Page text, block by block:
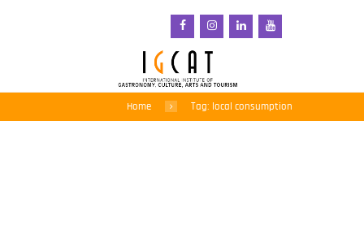
Home Tag: local consumption